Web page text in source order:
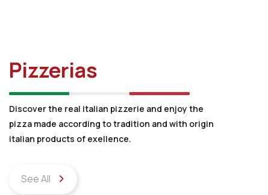
Pizzerias
Discover the real italian pizzerie and enjoy the
pizza made according to tradition and with origin
italian products of exellence.
See All